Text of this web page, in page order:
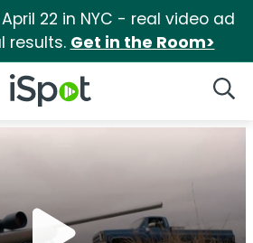
22 in NYC - real video ad
results. Get in the Room>
iSpot Logo